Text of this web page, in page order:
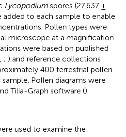
Lycopodium spores (27,637 ±
added to each sample to enable
Pollen types were
microscope at a magnification
were based on published
, ; ) and reference collections
400 terrestrial pollen
Pollen diagrams were
Tilia-Graph software ().
used to examine the